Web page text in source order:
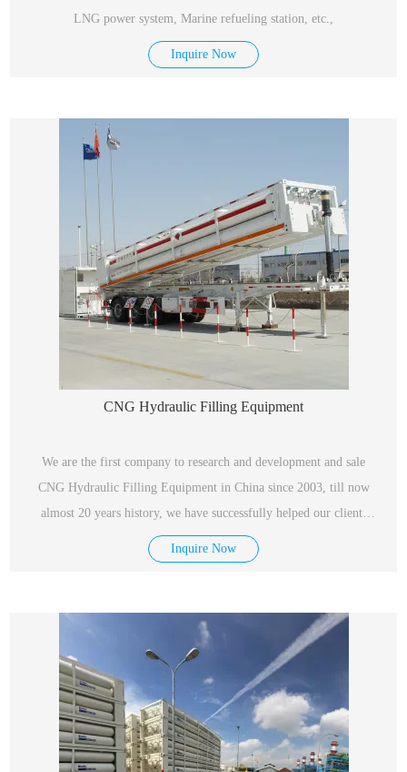
LNG power system, Marine refueling station, etc.,
Inquire Now
CNG Hydraulic Filling Equipment
We are the first company to research and development and sale
CNG Hydraulic Filling Equipment in China since 2003, till now
almost 20 years history, we have successfully helped our clients
construct more than 2,000 sets in domestic market as well as
Thailand, Singapore and Russia.
Inquire Now